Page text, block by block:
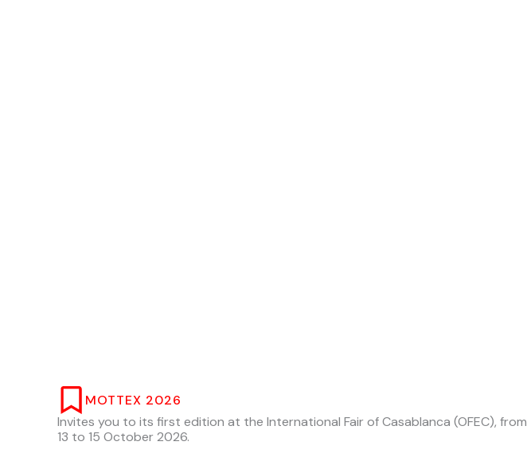
MOTTEX 2026
Invites you to its first edition at the International Fair of Casablanca (OFEC), from
13 to 15 October 2026.